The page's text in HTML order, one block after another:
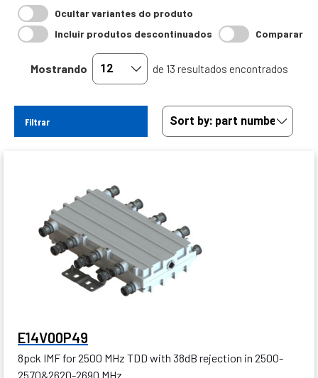
Ocultar variantes do produto
Incluir produtos descontinuados
Comparar
Mostrando de 13 resultados encontrados
Filtrar
E14V00P49
8pck IMF for 2500 MHz TDD with 38dB rejection in 2500-
2570&2620-2690 MHz